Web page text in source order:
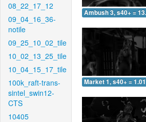
08_22_17_12
09_04_16_36-
notile
09_25_10_02_tile
10_02_13_25_tile
10_04_15_17_tile
100k_raft-trans-
sintel_swin12-
CTS
10405
Ambush 3, s40+ =
Market 1, s40+ =